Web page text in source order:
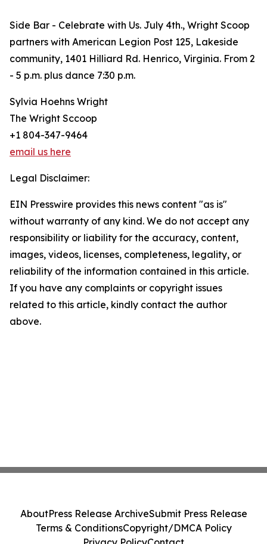
Side Bar - Celebrate with Us. July 4th., Wright Scoop
partners with American Legion Post 125, Lakeside
community, 1401 Hilliard Rd. Henrico, Virginia. From 2
- 5 p.m. plus dance 7:30 p.m.
Sylvia Hoehns Wright
The Wright Sccoop
+1 804-347-9464
email us here
Legal Disclaimer:
EIN Presswire provides this news content "as is"
without warranty of any kind. We do not accept any
responsibility or liability for the accuracy, content,
images, videos, licenses, completeness, legality, or
reliability of the information contained in this article.
If you have any complaints or copyright issues
related to this article, kindly contact the author
above.
AboutPress Release ArchiveSubmit Press Release
Terms & ConditionsCopyright/DMCA Policy